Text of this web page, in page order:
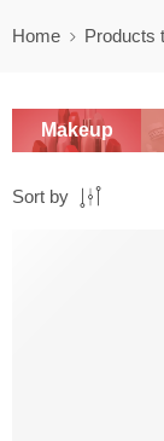
Home Products
Makeup
Sort by